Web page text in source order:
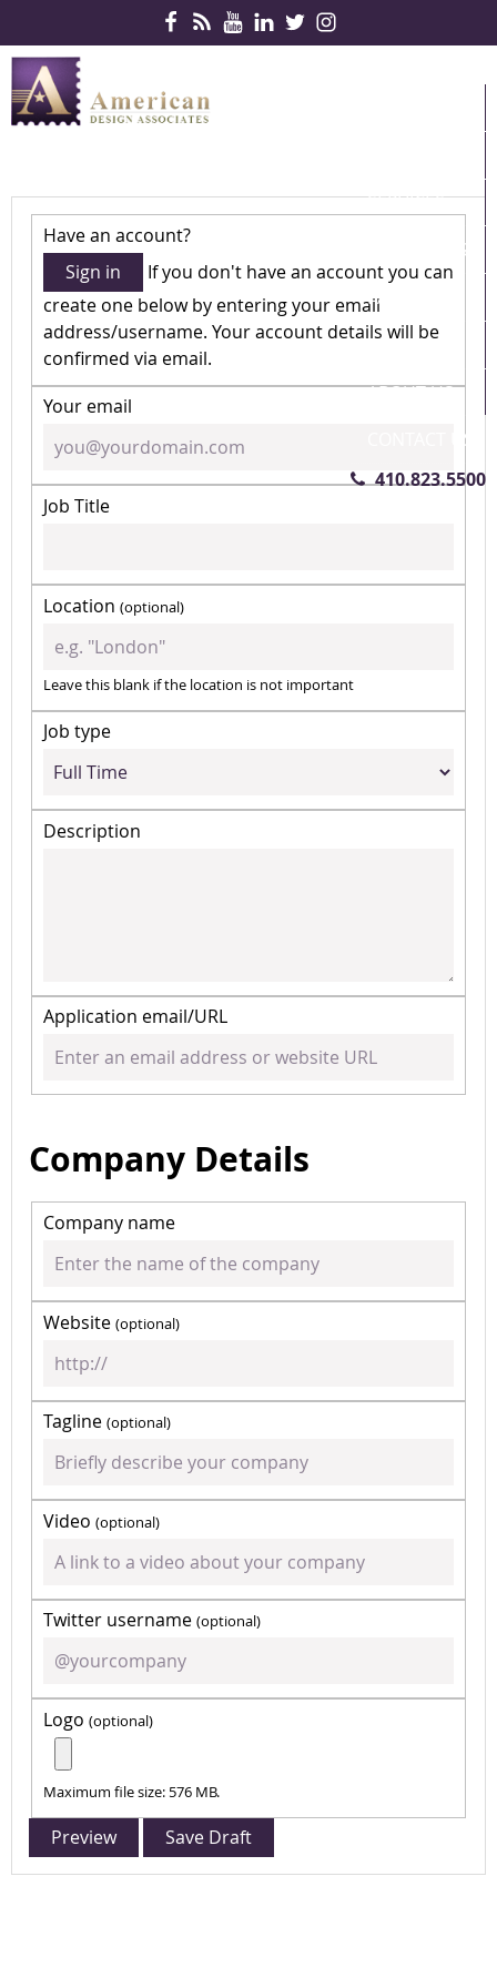
SERVICES
CONTRACTS
PARTNERS
QUICKSHIP
ABOUT US
CONTACT US
410.823.5500
Have an account?
Sign in
create one below by entering your email
address/username. Your account details will be
confirmed via email.
Your email
Job Title
Location (optional)
Leave this blank if the location is not important
Job type
Description
Application email/URL
Company Details
Company name
Website (optional)
Tagline (optional)
Video (optional)
Twitter username (optional)
Logo (optional)
Maximum file size: 576 MB.